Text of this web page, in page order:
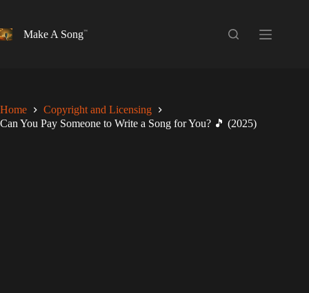
contentMake A Song
Home
Copyright and Licensing
Can You Pay Someone to Write a Song for You? 🎵 (2025)